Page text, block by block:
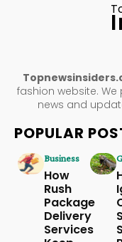
fashion website.
news and
POPULAR
Business
How
Rush
Package
Delivery
Services